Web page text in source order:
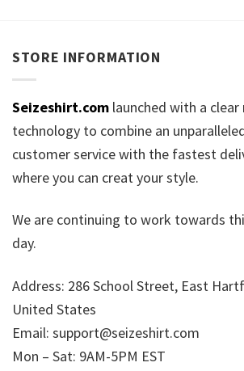
STORE INFORMATION
Seizeshirt.com launched with a clear
technology to combine an
customer service with the fastest
where you can creat your style.
We are continuing to work towards
day.
Address: 286 School Street, East
United States
Email: support@seizeshirt.com
Mon – Sat: 9AM-5PM EST